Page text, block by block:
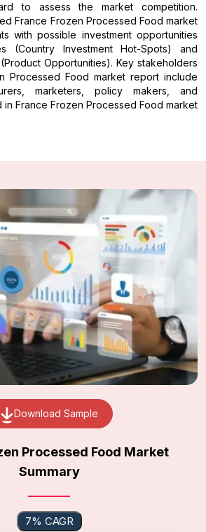
to assess the market competition.
France Frozen Processed Food market
with possible investment opportunities
(Country Investment Hot-Spots) and
Opportunities). Key stakeholders
Processed Food market report include
marketers, policy makers, and
France Frozen Processed Food market
Download Sample
Processed Food Market
Summary
7% CAGR